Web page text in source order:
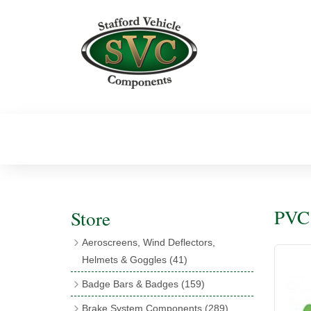
Store
Aeroscreens, Wind Deflectors,
Helmets & Goggles (41)
Aeroscreen Accessories(10)
Badge Bars & Badges (159)
Brake System Components (289)